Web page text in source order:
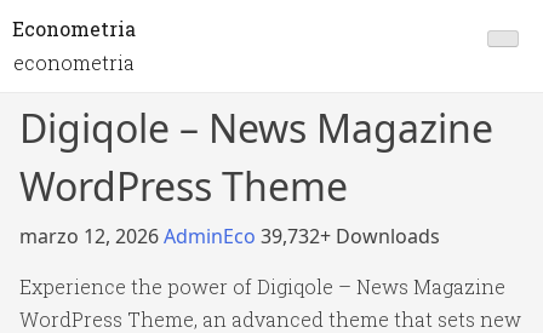
Econometria
econometria
Digiqole – News Magazine
WordPress Theme
marzo 12, 2026AdminEco 39,732+ Downloads
Experience the power of Digiqole – News Magazine
WordPress Theme, an advanced theme that sets new